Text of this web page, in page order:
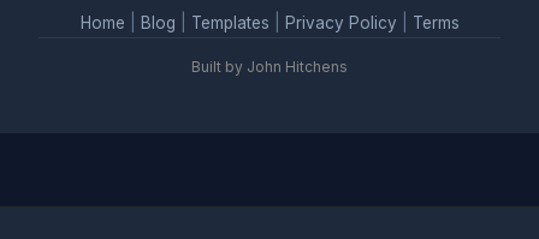
Home
Blog Templates Privacy Policy Terms
Built by John Hitchens